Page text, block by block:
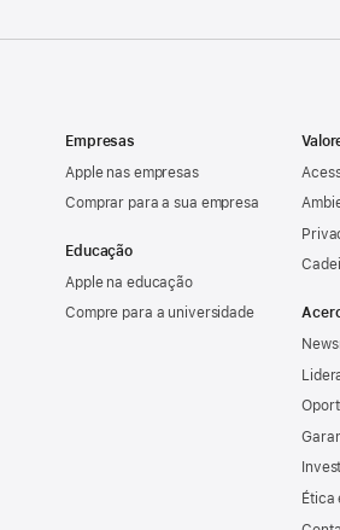
Empresas
Apple nas empresas
Comprar para a sua empresa
Educação
Apple na educação
Compre para a universidade
Ética